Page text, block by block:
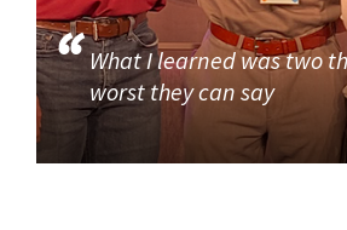
What I learned was two
worst they can say